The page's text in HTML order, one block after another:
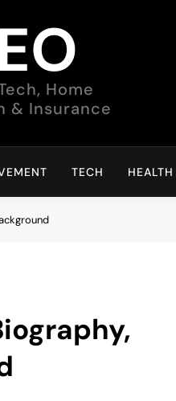
Home
& Insurance
TECH HEALTH